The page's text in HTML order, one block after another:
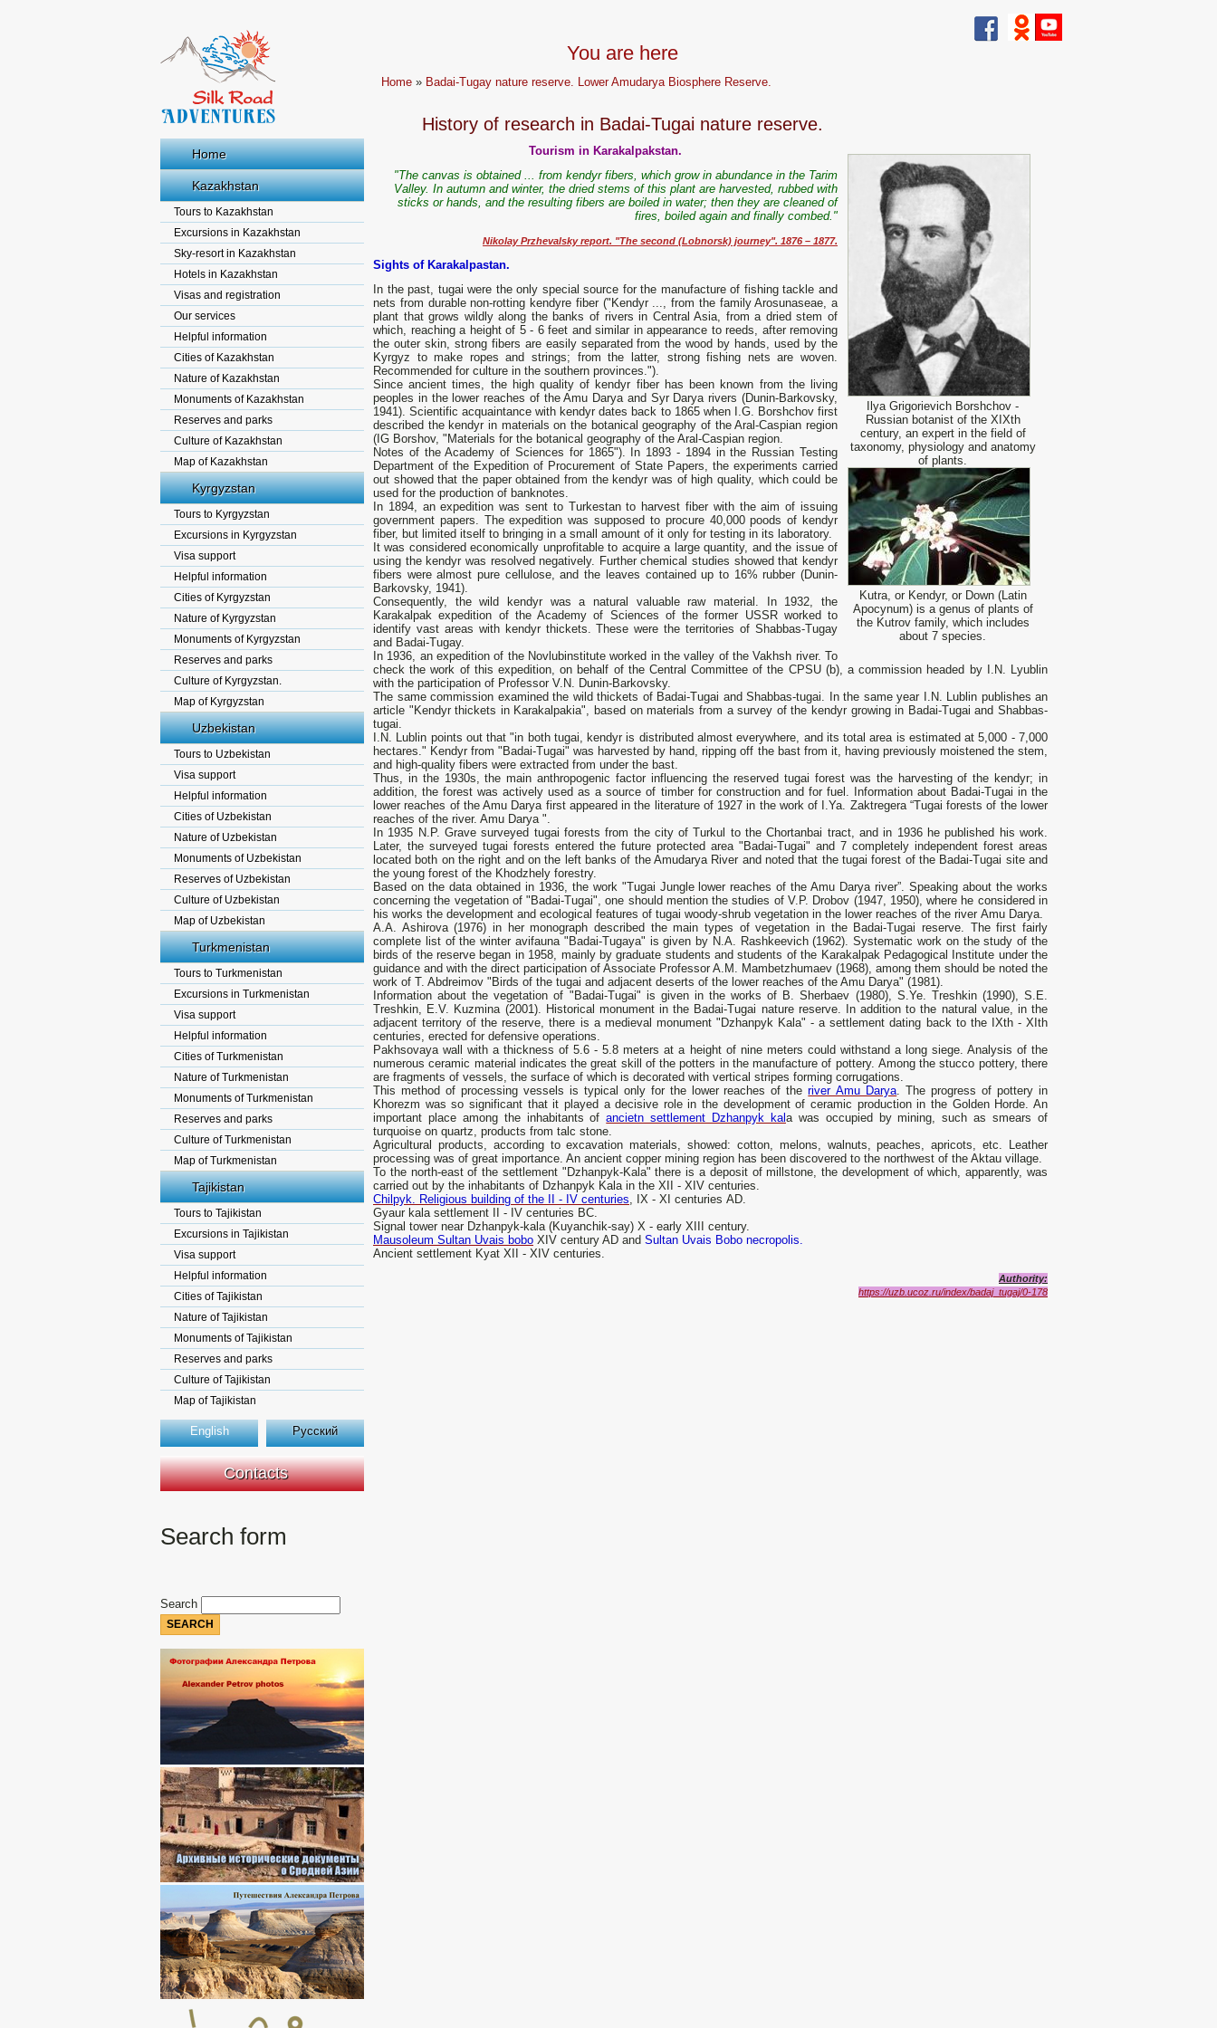
Home
Kazakhstan
Tours to Kazakhstan
Excursions in Kazakhstan
Sky-resort in Kazakhstan
Hotels in Kazakhstan
Visas and registration
Our services
Helpful information
Cities of Kazakhstan
Nature of Kazakhstan
Monuments of Kazakhstan
Reserves and parks
Culture of Kazakhstan
Map of Kazakhstan
Kyrgyzstan
Tours to Kyrgyzstan
Excursions in Kyrgyzstan
Visa support
Helpful information
Cities of Kyrgyzstan
Nature of Kyrgyzstan
Monuments of Kyrgyzstan
Reserves and parks
Culture of Kyrgyzstan.
Map of Kyrgyzstan
Uzbekistan
Tours to Uzbekistan
Visa support
Helpful information
Cities of Uzbekistan
Nature of Uzbekistan
Monuments of Uzbekistan
Reserves of Uzbekistan
Culture of Uzbekistan
Map of Uzbekistan
Turkmenistan
Tours to Turkmenistan
Excursions in Turkmenistan
Visa support
Helpful information
Cities of Turkmenistan
Nature of Turkmenistan
Monuments of Turkmenistan
Reserves and parks
Culture of Turkmenistan
Map of Turkmenistan
Tajikistan
Tours to Tajikistan
Excursions in Tajikistan
Visa support
Helpful information
Cities of Tajikistan
Nature of Tajikistan
Monuments of Tajikistan
Reserves and parks
Culture of Tajikistan
Map of Tajikistan
English Русский
Contacts
Search form
Search
You are here
Home » Badai-Tugay nature reserve. Lower Amudarya Biosphere Reserve.
History of research in Badai-Tugai nature reserve.
Ilya Grigorievich Borshchov -
Russian botanist of the XIXth
century, an expert in the field of
taxonomy, physiology and anatomy
of plants.
Kutra, or Kendyr, or Down (Latin
Apocynum) is a genus of plants of
the Kutrov family, which includes
about 7 species.
Tourism in Karakalpakstan.
"The canvas is obtained ... from kendyr fibers, which grow in abundance in the Tarim
Valley. In autumn and winter, the dried stems of this plant are harvested, rubbed with
sticks or hands, and the resulting fibers are boiled in water; then they are cleaned of
fires, boiled again and finally combed."
Nikolay Przhevalsky report. "The second (Lobnorsk) journey". 1876 ​​– 1877.
Sights of Karakalpastan.
In the past, tugai were the only special source for the manufacture of fishing tackle and
nets from durable non-rotting kendyre fiber ("Kendyr ..., from the family Arosunaseae, a
plant that grows wildly along the banks of rivers in Central Asia, from a dried stem of
which, reaching a height of 5 - 6 feet and similar in appearance to reeds, after removing
the outer skin, strong fibers are easily separated from the wood by hands, used by the
Kyrgyz to make ropes and strings; from the latter, strong fishing nets are woven.
Recommended for culture in the southern provinces.").
Since ancient times, the high quality of kendyr fiber has been known from the living
peoples in the lower reaches of the Amu Darya and Syr Darya rivers (Dunin-Barkovsky,
1941). Scientific acquaintance with kendyr dates back to 1865 when I.G. Borshchov first
described the kendyr in materials on the botanical geography of the Aral-Caspian region
(IG Borshov, "Materials for the botanical geography of the Aral-Caspian region.
Notes of the Academy of Sciences for 1865"). In 1893 - 1894 in the Russian Testing
Department of the Expedition of Procurement of State Papers, the experiments carried
out showed that the paper obtained from the kendyr was of high quality, which could be
used for the production of banknotes.
In 1894, an expedition was sent to Turkestan to harvest fiber with the aim of issuing
government papers. The expedition was supposed to procure 40,000 poods of kendyr
fiber, but limited itself to bringing in a small amount of it only for testing in its laboratory.
It was considered economically unprofitable to acquire a large quantity, and the issue of
using the kendyr was resolved negatively. Further chemical studies showed that kendyr
fibers were almost pure cellulose, and the leaves contained up to 16% rubber (Dunin-
Barkovsky, 1941).
Consequently, the wild kendyr was a natural valuable raw material. In 1932, the
Karakalpak expedition of the Academy of Sciences of the former USSR worked to
identify vast areas with kendyr thickets. These were the territories of Shabbas-Tugay
and Badai-Tugay.
In 1936, an expedition of the Novlubinstitute worked in the valley of the Vakhsh river. To
check the work of this expedition, on behalf of the Central Committee of the CPSU (b), a commission headed by I.N. Lyublin
with the participation of Professor V.N. Dunin-Barkovsky.
The same commission examined the wild thickets of Badai-Tugai and Shabbas-tugai. In the same year I.N. Lublin publishes an
article "Kendyr thickets in Karakalpakia", based on materials from a survey of the kendyr growing in Badai-Tugai and Shabbas-
tugai.
I.N. Lublin points out that "in both tugai, kendyr is distributed almost everywhere, and its total area is estimated at 5,000 - 7,000
hectares." Kendyr from "Badai-Tugai" was harvested by hand, ripping off the bast from it, having previously moistened the stem,
and high-quality fibers were extracted from under the bast.
Thus, in the 1930s, the main anthropogenic factor influencing the reserved tugai forest was the harvesting of the kendyr; in
addition, the forest was actively used as a source of timber for construction and for fuel. Information about Badai-Tugai in the
lower reaches of the Amu Darya first appeared in the literature of 1927 in the work of I.Ya. Zaktregera “Tugai forests of the lower
reaches of the river. Amu Darya ".
In 1935 N.P. Grave surveyed tugai forests from the city of Turkul to the Chortanbai tract, and in 1936 he published his work.
Later, the surveyed tugai forests entered the future protected area "Badai-Tugai" and 7 completely independent forest areas
located both on the right and on the left banks of the Amudarya River and noted that the tugai forest of the Badai-Tugai site and
the young forest of the Khodzhely forestry.
Based on the data obtained in 1936, the work "Tugai Jungle lower reaches of the Amu Darya river”. Speaking about the works
concerning the vegetation of "Badai-Tugai", one should mention the studies of V.P. Drobov (1947, 1950), where he considered in
his works the development and ecological features of tugai woody-shrub vegetation in the lower reaches of the river Amu Darya.
A.A. Ashirova (1976) in her monograph described the main types of vegetation in the Badai-Tugai reserve. The first fairly
complete list of the winter avifauna "Badai-Tugaya" is given by N.А. Rashkeevich (1962). Systematic work on the study of the
birds of the reserve began in 1958, mainly by graduate students and students of the Karakalpak Pedagogical Institute under the
guidance and with the direct participation of Associate Professor A.M. Mambetzhumaev (1968), among them should be noted the
work of T. Abdreimov "Birds of the tugai and adjacent deserts of the lower reaches of the Amu Darya" (1981).
Information about the vegetation of "Badai-Tugai" is given in the works of B. Sherbaev (1980), S.Ye. Treshkin (1990), S.E.
Treshkin, E.V. Kuzmina (2001). Historical monument in the Badai-Tugai nature reserve. In addition to the natural value, in the
adjacent territory of the reserve, there is a medieval monument "Dzhanpyk Kala" - a settlement dating back to the IXth - XIth
centuries, erected for defensive operations.
Pakhsovaya wall with a thickness of 5.6 - 5.8 meters at a height of nine meters could withstand a long siege. Analysis of the
numerous ceramic material indicates the great skill of the potters in the manufacture of pottery. Among the stucco pottery, there
are fragments of vessels, the surface of which is decorated with vertical stripes forming corrugations.
This method of processing vessels is typical only for the lower reaches of theriver Amu Darya. The progress of pottery in
Khorezm was so significant that it played a decisive role in the development of ceramic production in the Golden Horde. An
important place among the inhabitants ofancietn settlement Dzhanpyk kala was occupied by mining, such as smears of
turquoise on quartz, products from talc stone.
Agricultural products, according to excavation materials, showed: cotton, melons, walnuts, peaches, apricots, etc. Leather
processing was of great importance. An ancient copper mining region has been discovered to the northwest of the Aktau village.
To the north-east of the settlement "Dzhanpyk-Kala" there is a deposit of millstone, the development of which, apparently, was
carried out by the inhabitants of Dzhanpyk Kala in the XII - XIV centuries.
Chilpyk. Religious building of the II - IV centuries, IX - XI centuries AD.
Gyaur kala settlement II - IV centuries BC.
Signal tower near Dzhanpyk-kala (Kuyanchik-say) X - early XIII century.
Mausoleum Sultan Uvais bobo XIV century AD and Sultan Uvais Bobo necropolis.
Ancient settlement Kyat XII - XIV centuries.
Authority:
https://uzb.ucoz.ru/index/badaj_tugaj/0-178